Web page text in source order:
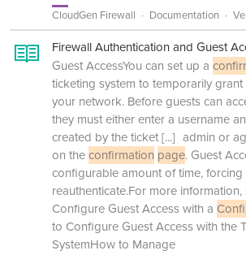
CloudGen Firewall Documentation
Firewall Authentication and Guest
Guest AccessYou can set up a
ticketing system to temporarily
your network. Before guests can
they must either enter a username
created by the ticket[...] admin or
on theconfirmation page. Guest
configurable amount of time, forcing
reauthenticate.For more information,
Configure Guest Access with a
to Configure Guest Access with the
SystemHow to Manage